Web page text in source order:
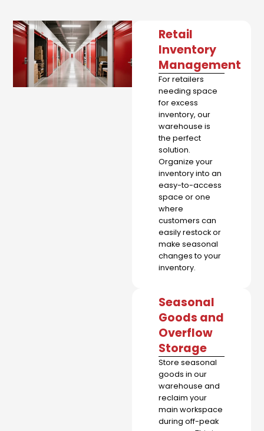
Retail
Inventory
Management
For retailers
needing space
for excess
inventory, our
warehouse is
the perfect
solution.
Organize your
inventory into an
easy-to-access
space or one
where
customers can
easily restock or
make seasonal
changes to your
inventory.
Seasonal
Goods and
Overflow
Storage
Store seasonal
goods in our
warehouse and
reclaim your
main workspace
during off-peak